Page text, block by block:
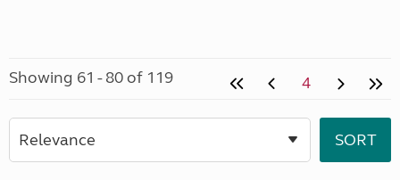
Showing 61 - 80 of 119 4